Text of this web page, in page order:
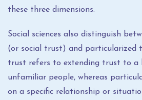
these three dimensions.
Social sciences also distinguish
(or social trust) and particularized
trust refers to extending trust to a
unfamiliar people, whereas
on a specific relationship or